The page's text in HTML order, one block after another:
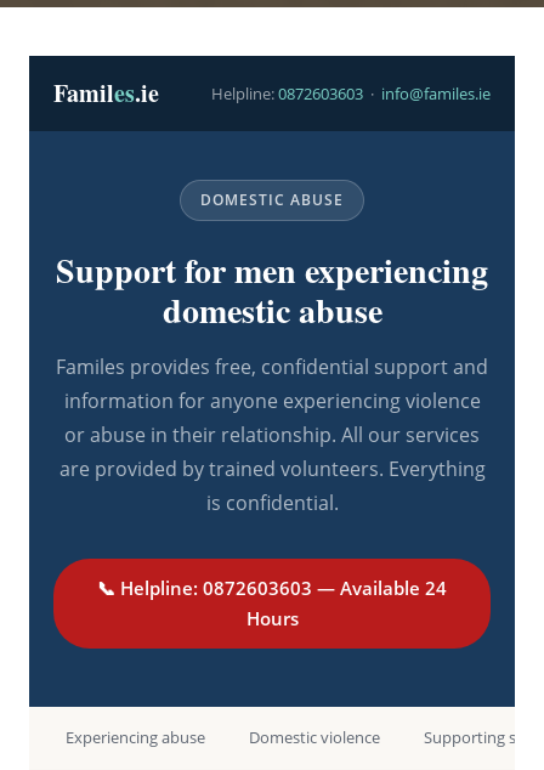
Familes.ie Helpline:0872603603 · info@familes.ie
DOMESTIC ABUSE
Support for men experiencing
domestic abuse
Familes provides free, confidential support and
information for anyone experiencing violence
or abuse in their relationship. All our services
are provided by trained volunteers. Everything
is confidential.
📞 Helpline: 0872603603 — Available 24
Hours
Experiencing abuse Domestic violence Supporting